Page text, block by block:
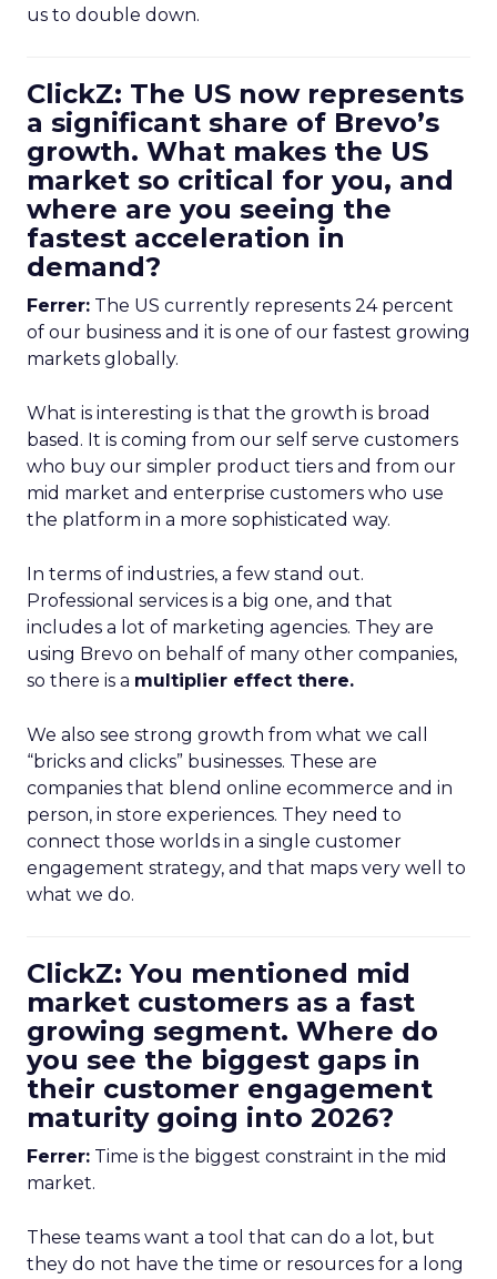
us to double down.
ClickZ: The US now represents
a significant share of Brevo’s
growth. What makes the US
market so critical for you, and
where are you seeing the
fastest acceleration in
demand?
Ferrer: The US currently represents 24 percent
of our business and it is one of our fastest growing
markets globally.
What is interesting is that the growth is broad
based. It is coming from our self serve customers
who buy our simpler product tiers and from our
mid market and enterprise customers who use
the platform in a more sophisticated way.
In terms of industries, a few stand out.
Professional services is a big one, and that
includes a lot of marketing agencies. They are
using Brevo on behalf of many other companies,
so there is a multiplier effect there.
We also see strong growth from what we call
“bricks and clicks” businesses. These are
companies that blend online ecommerce and in
person, in store experiences. They need to
connect those worlds in a single customer
engagement strategy, and that maps very well to
what we do.
ClickZ: You mentioned mid
market customers as a fast
growing segment. Where do
you see the biggest gaps in
their customer engagement
maturity going into 2026?
Ferrer: Time is the biggest constraint in the mid
market.
These teams want a tool that can do a lot, but
they do not have the time or resources for a long